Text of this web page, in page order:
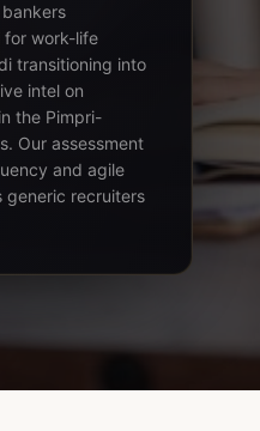
for work-life
transitioning into
intel on
the Pimpri-
Our assessment
and agile
recruiters